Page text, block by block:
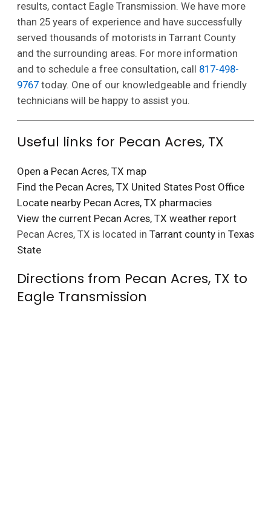
results, contact Eagle Transmission. We have more
than 25 years of experience and have successfully
served thousands of motorists in Tarrant County
and the surrounding areas. For more information
and to schedule a free consultation, call 817-498-
9767today. One of our knowledgeable and friendly
technicians will be happy to assist you.
Useful links for Pecan Acres, TX
Open a Pecan Acres, TX map
Find the Pecan Acres, TX United States Post Office
Locate nearby Pecan Acres, TX pharmacies
View the current Pecan Acres, TX weather report
Pecan Acres, TX is located in Tarrant countyin Texas
State
Directions from Pecan Acres, TX to
Eagle Transmission